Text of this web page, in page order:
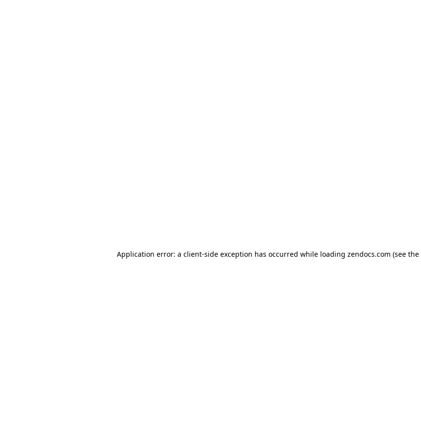
Application error: a client-side exception has occurred while loading zendocs.com (see the